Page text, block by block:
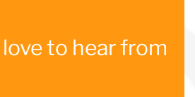
to hear from